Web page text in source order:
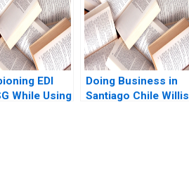
Stephen E
EDI
While Using
Doing Business in
Santiago Chile Willis